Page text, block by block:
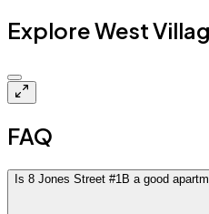
Explore West
FAQ
Is 8 Jones Street #1B a good